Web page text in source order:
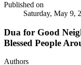
Published on
Saturday, May 9,
Dua for Good
Blessed People
Authors